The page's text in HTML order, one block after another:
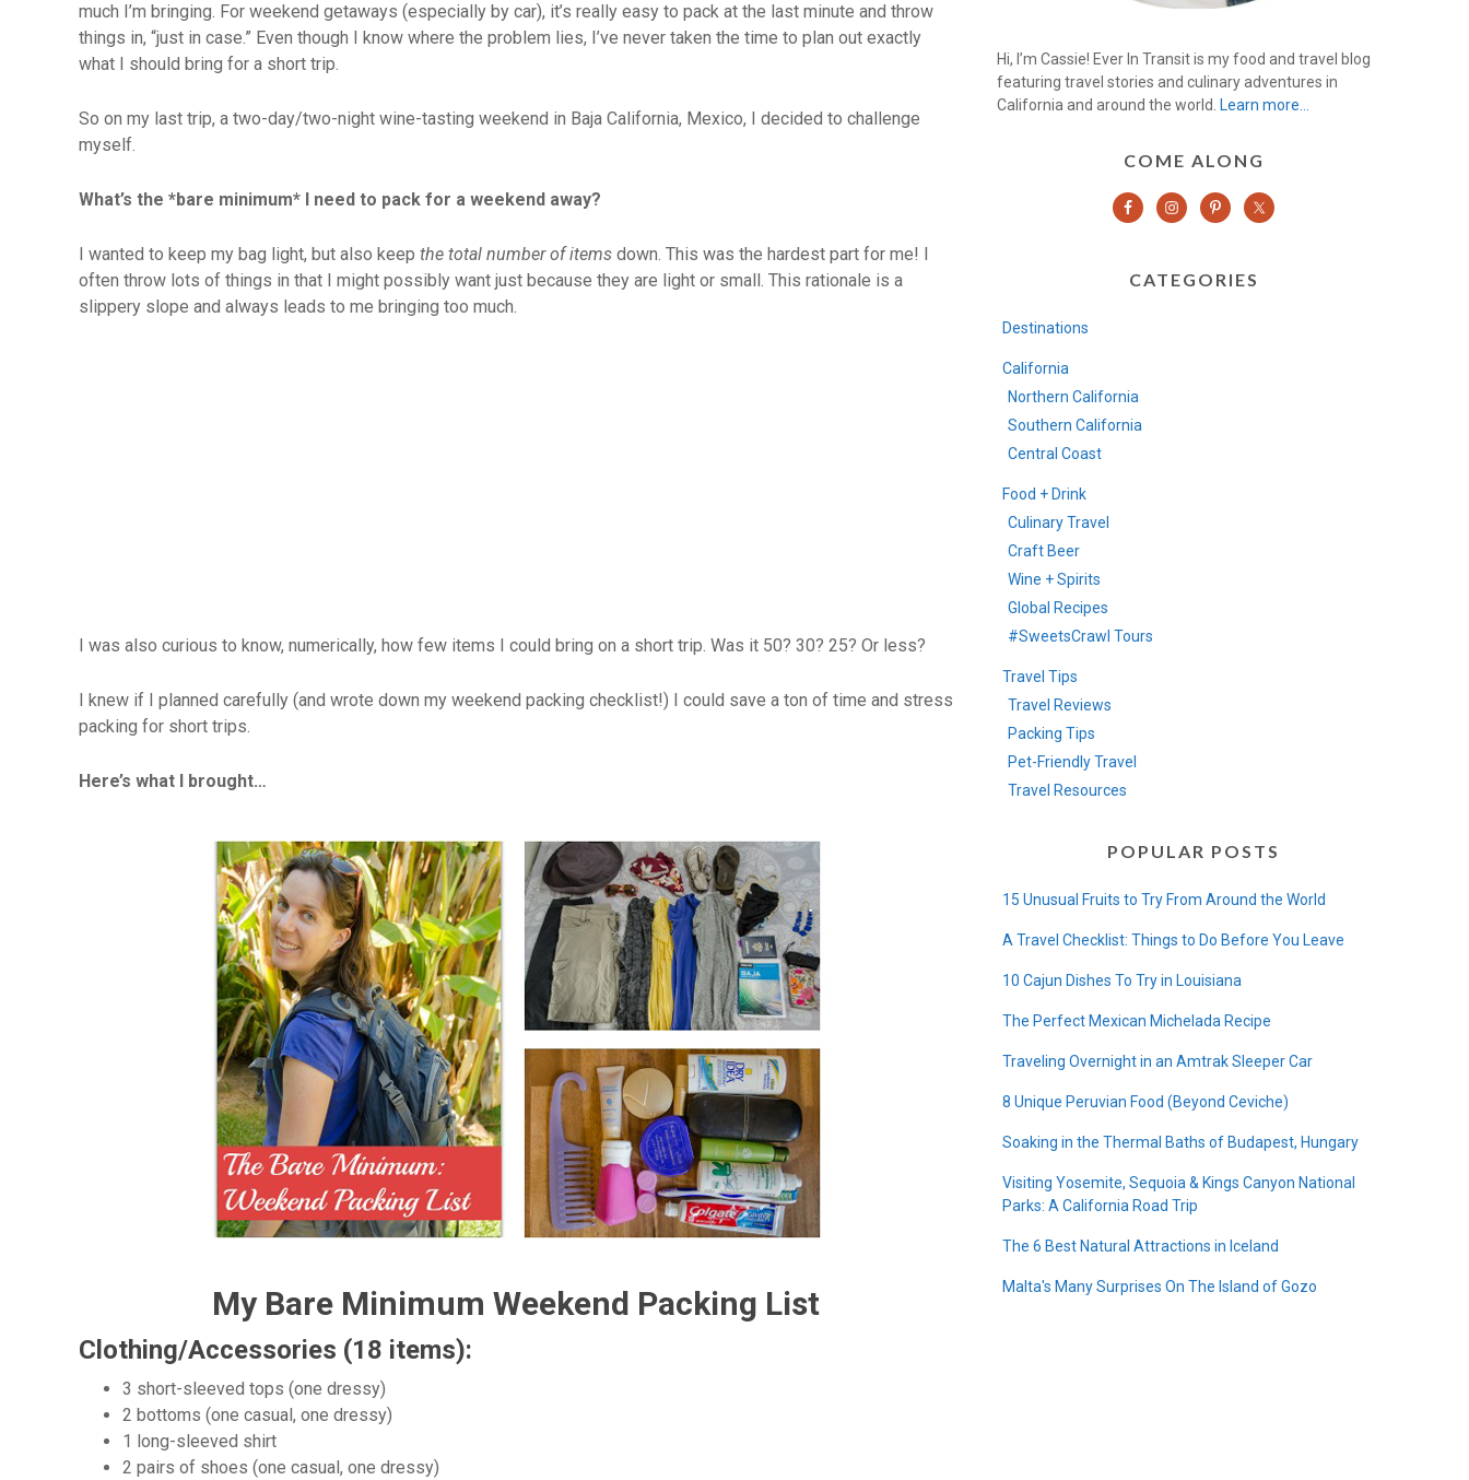
much I’m bringing. For weekend getaways (especially by car), it’s really easy to pack at the last minute and throw
things in, “just in case.” Even though I know where the problem lies, I’ve never taken the time to plan out exactly
what I should bring for a short trip.
So on my last trip, a two-day/two-night wine-tasting weekend in Baja California, Mexico, I decided to challenge
myself.
What’s the *bare minimum* I need to pack for a weekend away?
I wanted to keep my bag light, but also keep the total number of items down. This was the hardest part for me! I
often throw lots of things in that I might possibly want just because they are light or small. This rationale is a
slippery slope and always leads to me bringing too much.
I was also curious to know, numerically, how few items I could bring on a short trip. Was it 50? 30? 25? Or less?
I knew if I planned carefully (and wrote down my weekend packing checklist!) I could save a ton of time and stress
packing for short trips.
Here’s what I brought…
My Bare Minimum Weekend Packing List
Clothing/Accessories (18 items):
3 short-sleeved tops (one dressy)
2 bottoms (one casual, one dressy)
1 long-sleeved shirt
2 pairs of shoes (one casual, one dressy)
Hi, I’m Cassie! Ever In Transit is my food and travel blog
featuring travel stories and culinary adventures in
California and around the world.
Learn more…
COME ALONG
CATEGORIES
Destinations
California
Northern California
Southern California
Central Coast
Food + Drink
Culinary Travel
Craft Beer
Wine + Spirits
Global Recipes
#SweetsCrawl Tours
Travel Tips
Travel Reviews
Packing Tips
Pet-Friendly Travel
Travel Resources
POPULAR POSTS
15 Unusual Fruits to Try From Around the World
A Travel Checklist: Things to Do Before You Leave
10 Cajun Dishes To Try in Louisiana
The Perfect Mexican Michelada Recipe
Traveling Overnight in an Amtrak Sleeper Car
8 Unique Peruvian Food (Beyond Ceviche)
Soaking in the Thermal Baths of Budapest, Hungary
Visiting Yosemite, Sequoia & Kings Canyon National
Parks: A California Road Trip
The 6 Best Natural Attractions in Iceland
Malta's Many Surprises On The Island of Gozo